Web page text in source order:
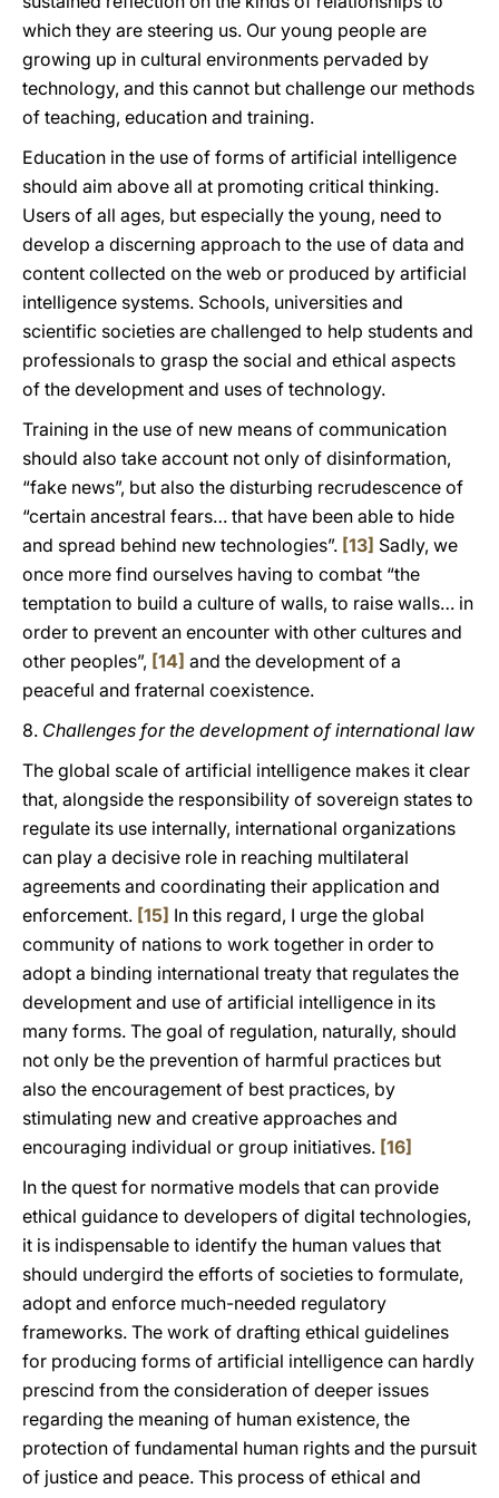
which they are steering us. Our young people are
growing up in cultural environments pervaded by
technology, and this cannot but challenge our methods
of teaching, education and training.
Education in the use of forms of artificial intelligence
should aim above all at promoting critical thinking.
Users of all ages, but especially the young, need to
develop a discerning approach to the use of data and
content collected on the web or produced by artificial
intelligence systems. Schools, universities and
scientific societies are challenged to help students and
professionals to grasp the social and ethical aspects
of the development and uses of technology.
Training in the use of new means of communication
should also take account not only of disinformation,
“fake news”, but also the disturbing recrudescence of
“certain ancestral fears… that have been able to hide
and spread behind new technologies”. [13] Sadly, we
once more find ourselves having to combat “the
temptation to build a culture of walls, to raise walls… in
order to prevent an encounter with other cultures and
other peoples”, [14] and the development of a
peaceful and fraternal coexistence.
8. Challenges for the development of international law
The global scale of artificial intelligence makes it clear
that, alongside the responsibility of sovereign states to
regulate its use internally, international organizations
can play a decisive role in reaching multilateral
agreements and coordinating their application and
enforcement. [15] In this regard, I urge the global
community of nations to work together in order to
adopt a binding international treaty that regulates the
development and use of artificial intelligence in its
many forms. The goal of regulation, naturally, should
not only be the prevention of harmful practices but
also the encouragement of best practices, by
stimulating new and creative approaches and
encouraging individual or group initiatives. [16]
In the quest for normative models that can provide
ethical guidance to developers of digital technologies,
it is indispensable to identify the human values that
should undergird the efforts of societies to formulate,
adopt and enforce much-needed regulatory
frameworks. The work of drafting ethical guidelines
for producing forms of artificial intelligence can hardly
prescind from the consideration of deeper issues
regarding the meaning of human existence, the
protection of fundamental human rights and the pursuit
of justice and peace. This process of ethical and